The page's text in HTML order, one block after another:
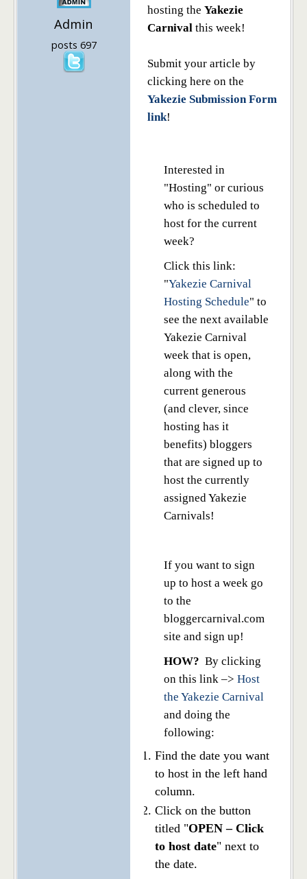
Admin
posts 697
hosting the Yakezie
Carnival this week!
Submit your article by
clicking here on the
Yakezie Submission Form
link!
Interested in
"Hosting" or curious
who is scheduled to
host for the current
week?
Click this link:
"Yakezie Carnival
Hosting Schedule" to
see the next available
Yakezie Carnival
week that is open,
along with the
current generous
(and clever, since
hosting has it
benefits) bloggers
that are signed up to
host the currently
assigned Yakezie
Carnivals!
If you want to sign
up to host a week go
to the
bloggercarnival.com
site and sign up!
HOW? By clicking
on this link –> Host
the Yakezie Carnival
and doing the
following:
Find the date you want
to host in the left hand
column.
Click on the button
titled "OPEN – Click
to host date" next to
the date.